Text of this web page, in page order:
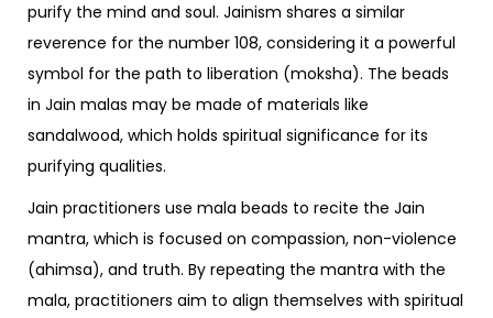
purify the mind and soul. Jainism shares a similar
reverence for the number 108, considering it a powerful
symbol for the path to liberation (moksha). The beads
in Jain malas may be made of materials like
sandalwood, which holds spiritual significance for its
purifying qualities.
Jain practitioners use mala beads to recite the Jain
mantra, which is focused on compassion, non-violence
(ahimsa), and truth. By repeating the mantra with the
mala, practitioners aim to align themselves with spiritual